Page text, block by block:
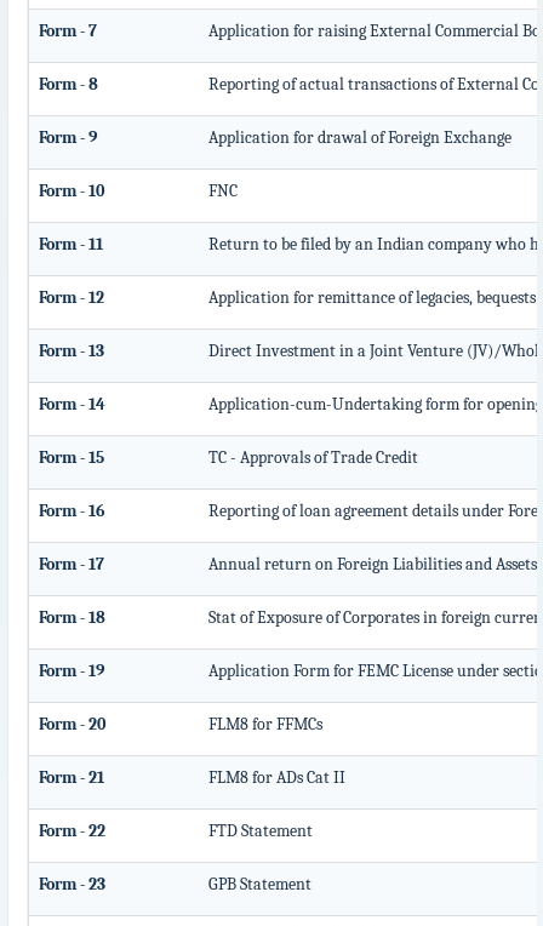
Form - 7 Application for raising External Commercial
Form - 8 Reporting of actual transactions of External
Form - 9 Application for drawal of Foreign Exchange
Form - 10 FNC
Form - 11 Return to be filed by an Indian company who
Form - 12 Application for remittance of legacies,
Form - 13 Direct Investment in a Joint Venture (JV)/
Form - 14 Application-cum-Undertaking form for
Form - 15 TC - Approvals of Trade Credit
Form - 16 Reporting of loan agreement details under
Form - 17 Annual return on Foreign Liabilities and Assets
Form - 18 Stat of Exposure of Corporates in foreign
Form - 19 Application Form for FEMC License under
Form - 20 FLM8 for FFMCs
Form - 21 FLM8 for ADs Cat II
Form - 22 FTD Statement
Form - 23 GPB Statement